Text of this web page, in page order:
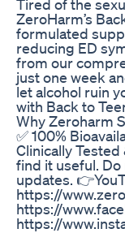
Tired of the
ZeroHarm’s
formulated
reducing ED
from our
just one week
let alcohol ruin
with Back to
Why Zeroharm
✅ 100%
Clinically
find it useful.
updates.
https://
https://
https://